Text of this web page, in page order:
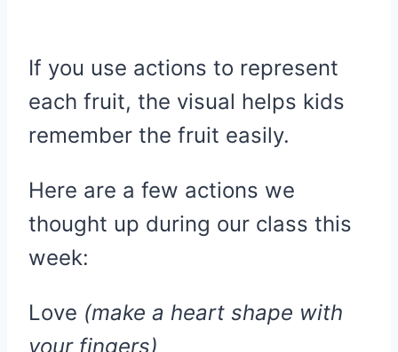
If you use actions to represent
each fruit, the visual helps kids
remember the fruit easily.
Here are a few actions we
thought up during our class this
week:
Love (make a heart shape with
your fingers)